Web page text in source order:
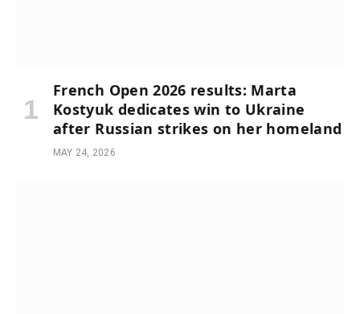
French Open 2026 results: Marta
Kostyuk dedicates win to Ukraine
after Russian strikes on her homeland
MAY 24, 2026